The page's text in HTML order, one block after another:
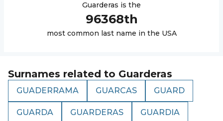
Guarderas is the
96368th
most common last name in the USA
Surnames related to Guarderas
GUADERRAMA GUARCAS GUARD
GUARDA GUARDERAS GUARDIA